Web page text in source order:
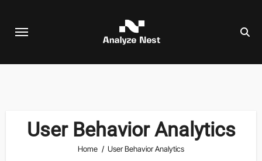
User Behavior Analytics
Home User Behavior Analytics